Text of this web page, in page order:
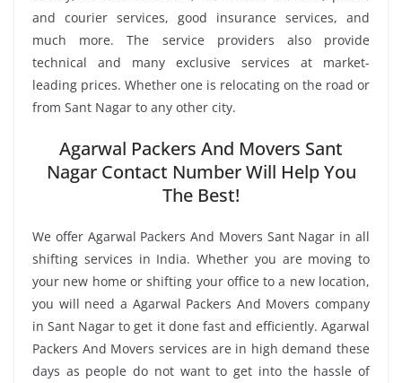
and courier services, good insurance services, and
much more. The service providers also provide
technical and many exclusive services at market-
leading prices. Whether one is relocating on the road or
from Sant Nagar to any other city.
Agarwal Packers And Movers Sant
Nagar Contact Number Will Help You
The Best!
We offer Agarwal Packers And Movers Sant Nagar in all
shifting services in India. Whether you are moving to
your new home or shifting your office to a new location,
you will need a Agarwal Packers And Movers company
in Sant Nagar to get it done fast and efficiently. Agarwal
Packers And Movers services are in high demand these
days as people do not want to get into the hassle of